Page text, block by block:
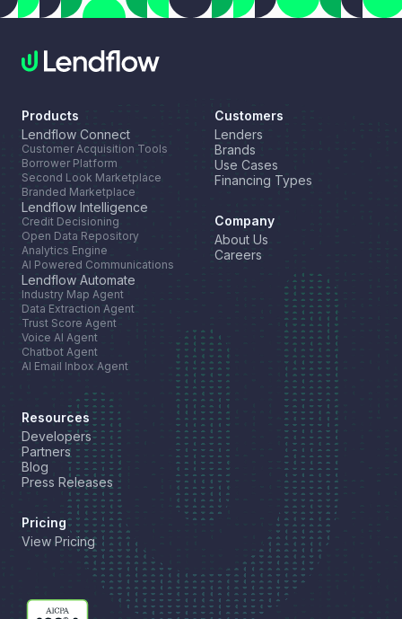
Products
Lendflow Connect
Customer Acquisition Tools
Borrower Platform
Second Look Marketplace
Branded Marketplace
Lendflow Intelligence
Credit Decisioning
Open Data Repository
Analytics Engine
AI Powered Communications
Lendflow Automate
Industry Map Agent
Data Extraction Agent
Trust Score Agent
Voice AI Agent
Chatbot Agent
AI Email Inbox Agent
Customers
Lenders
Brands
Use Cases
Financing Types
Company
About Us
Careers
Resources
Developers
Partners
Blog
Press Releases
Pricing
View Pricing